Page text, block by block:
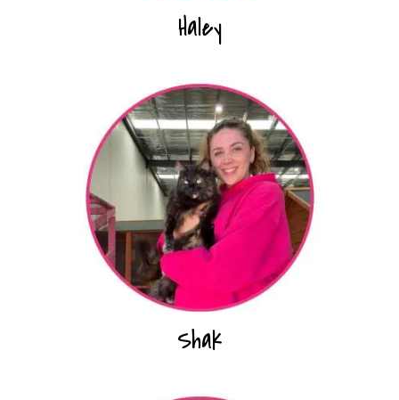
Haley
Shak